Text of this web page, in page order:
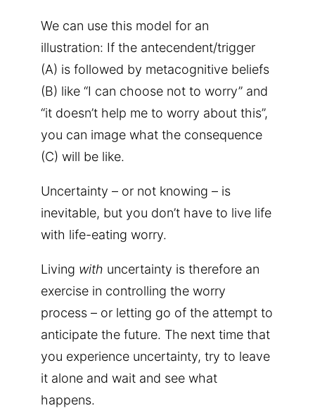
We can use this model for an
illustration: If the antecendent/trigger
(A) is followed by metacognitive beliefs
(B) like “I can choose not to worry” and
“it doesn’t help me to worry about this”,
you can image what the consequence
(C) will be like.
Uncertainty – or not knowing – is
inevitable, but you don’t have to live life
with life-eating worry.
Living with uncertainty is therefore an
exercise in controlling the worry
process – or letting go of the attempt to
anticipate the future. The next time that
you experience uncertainty, try to leave
it alone and wait and see what
happens.